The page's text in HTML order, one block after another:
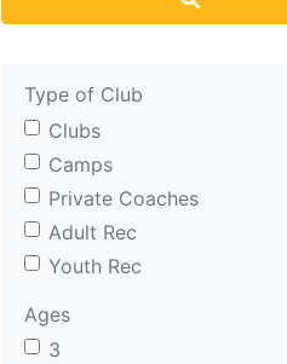
Type of Club
Clubs
Camps
Private Coaches
Adult Rec
Youth Rec
Ages
3